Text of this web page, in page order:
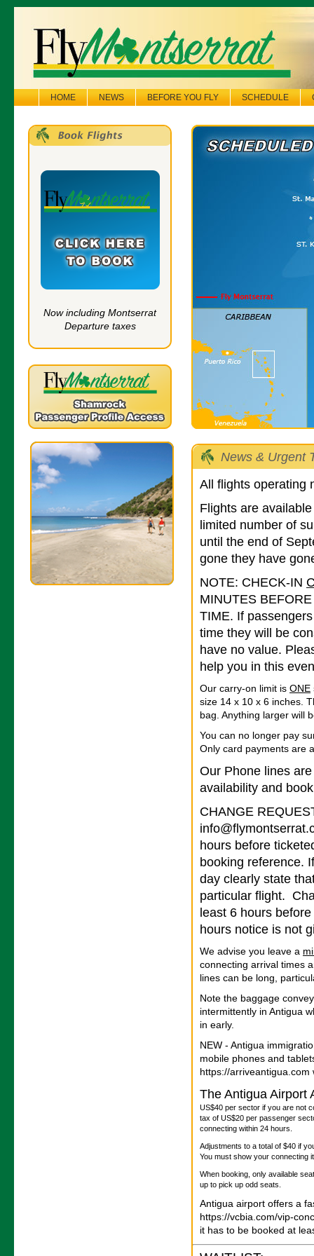
HOME NEWS BEFORE YOU FLY SCHEDULE
Now including Montserrat
Departure taxes
News & Urgent
All flights operating
Flights are
limited number of
until the end of
gone they have
NOTE: CHECK-IN
MINUTES
TIME. If
time they will be
have no value.
help you in this
Our carry-on limit is ONE
size 14 x 10 x 6 inches.
bag. Anything larger will
You can no longer pay
Only card payments are
Our Phone lines
availability and
CHANGE
hours before
booking reference.
day clearly state
particular flight.
least 6 hours
hours notice is not
We advise you leave a
connecting arrival times
lines can be long,
Note the baggage
intermittently in Antigua
in early.
NEW - Antigua
mobile phones and
https://
The Antigua Airport
US$40 per sector if you are not
tax of US$20 per passenger
connecting within 24 hours.
Adjustments to a total of $40 if
You must show your connecting
When booking, only available
up to pick up odd seats.
Antigua airport offers a
https://vcbia.com/vip-
it has to be booked at